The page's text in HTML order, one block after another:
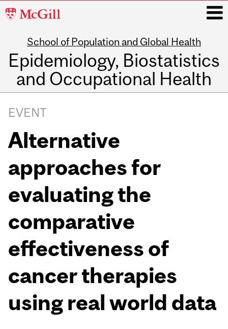
McGill
School of Population and Global Health
Epidemiology, Biostatistics
and Occupational Health
navigation
EVENT
Alternative
approaches for
evaluating the
comparative
effectiveness of
cancer therapies
using real world data